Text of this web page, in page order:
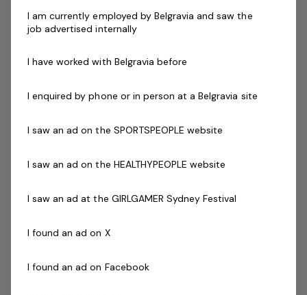
Requirements:
Passion for cricket and community engagement.
children. Excellent communication and interpersonal
Availability to deliver programs as per the schedule.
Make a positive impact in the community by promoting
Opportunity to be part of a dedicated and passionate
development opportunities.
Application Process:
I am currently employed by Belgravia and saw the
job advertised internally
I have worked with Belgravia before
I enquired by phone or in person at a Belgravia site
I saw an ad on the SPORTSPEOPLE website
I saw an ad on the HEALTHYPEOPLE website
I saw an ad at the GIRLGAMER Sydney Festival
I found an ad on X
I found an ad on Facebook